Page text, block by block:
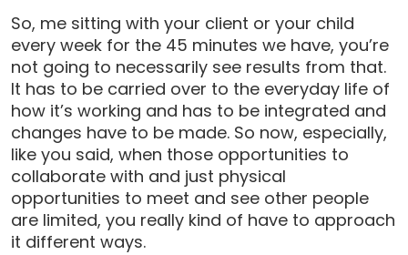
So, me sitting with your client or your child
every week for the 45 minutes we have, you’re
not going to necessarily see results from that.
It has to be carried over to the everyday life of
how it’s working and has to be integrated and
changes have to be made. So now, especially,
like you said, when those opportunities to
collaborate with and just physical
opportunities to meet and see other people
are limited, you really kind of have to approach
it different ways.